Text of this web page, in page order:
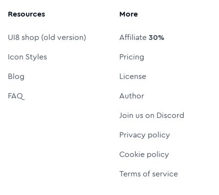
Resources
UI8 shop (old version)
Icon Styles
Blog
FAQ
More
Affiliate30%
Pricing
License
Author
Join us on Discord
Privacy policy
Cookie policy
Terms of service